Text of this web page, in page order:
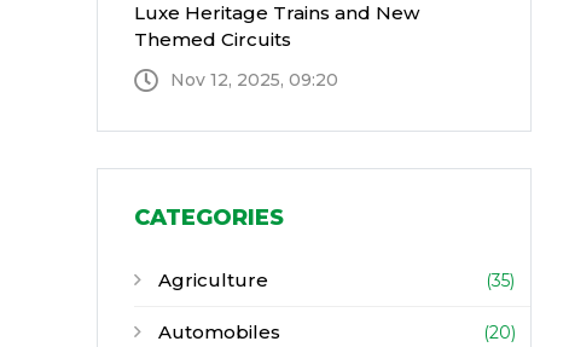
Luxe Heritage Trains and New
Themed Circuits
Nov 12, 2025, 09:20
CATEGORIES
Agriculture (35)
Automobiles (20)